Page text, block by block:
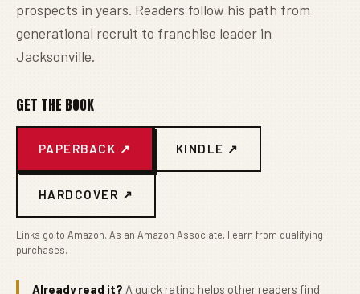
prospects in years. Readers follow his path from
generational recruit to franchise leader in
Jacksonville.
GET THE BOOK
PAPERBACK ↗ KINDLE ↗
HARDCOVER ↗
Links go to Amazon. As an Amazon Associate, I earn from qualifying
purchases.
Already read it? A quick rating helps other readers find